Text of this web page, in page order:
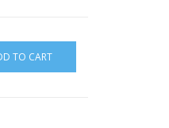
TO CART